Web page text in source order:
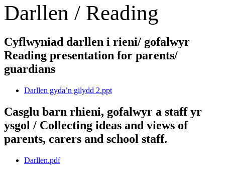
Darllen / Reading
Cyflwyniad darllen i rieni/ gofalwyr
Reading presentation for parents/
guardians
Darllen gyda’n gilydd 2.ppt
Casglu barn rhieni, gofalwyr a staff yr
ysgol / Collecting ideas and views of
parents, carers and school staff.
Darllen.pdf